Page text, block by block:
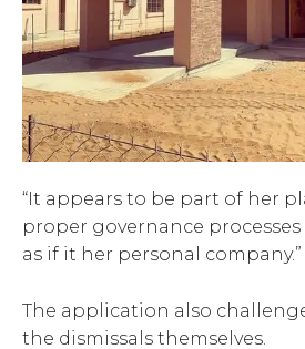
“It appears to be part of her
proper governance
as if it her personal company.”
The application also
the dismissals themselves.